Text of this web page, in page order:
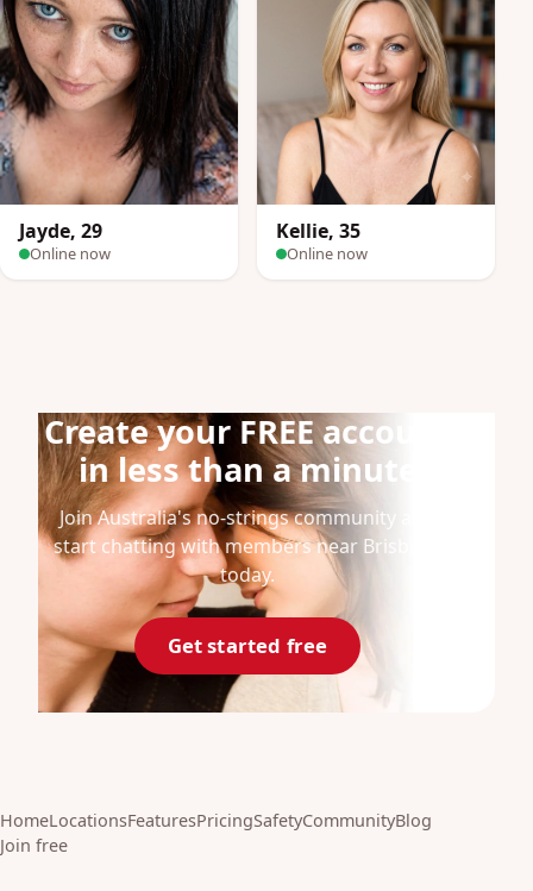
Jayde, 29
Online now
Kellie, 35
Online now
Create your FREE account
in less than a minute
Join Australia's no-strings community and
start chatting with members near Brisbane
today.
Get started free
HomeLocationsFeaturesPricingSafetyCommunityBlog
Join free